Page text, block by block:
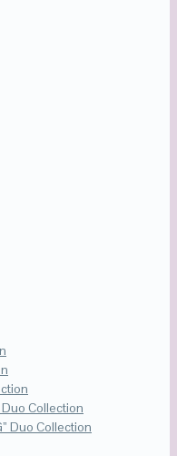
Duo Collection
Duo Collection